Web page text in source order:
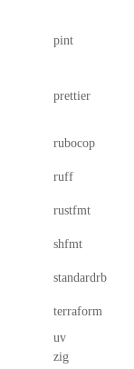
pint
prettier
rubocop
ruff
rustfmt
shfmt
standardrb
terraform
uv
zig